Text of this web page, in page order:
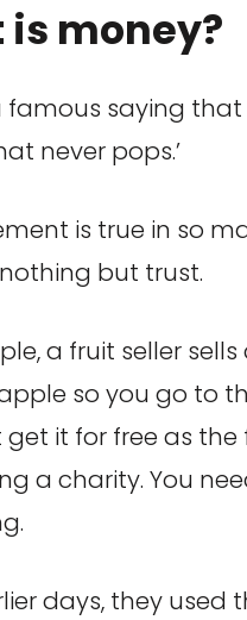
is money?
famous saying that
never pops.’
is true in so
but trust.
a fruit seller sells
so you go to
get it for free as the
a charity. You
days, they used